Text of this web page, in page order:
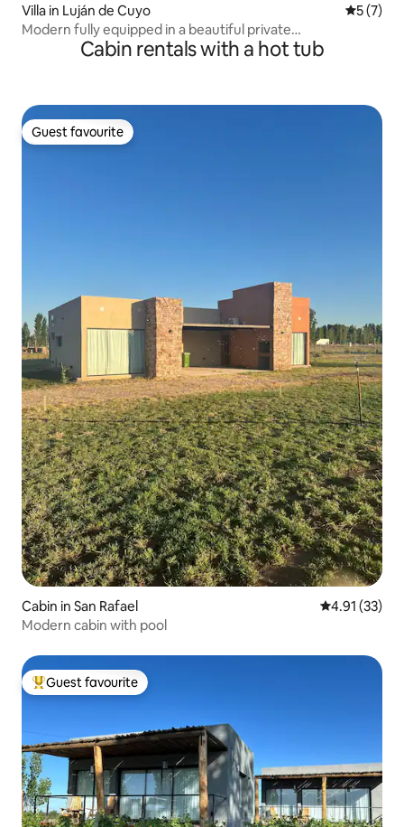
Villa in Luján de Cuyo 5 out of
5 (7)
Modern fully equipped in a beautiful private
neighborhoodCabin rentals with a hot tub
Guest favourite
Guest favourite
Cabin in San Rafael 4.91 out of 5
4.91 (33)
Modern cabin with pool
Top guest favourite
Guest favourite